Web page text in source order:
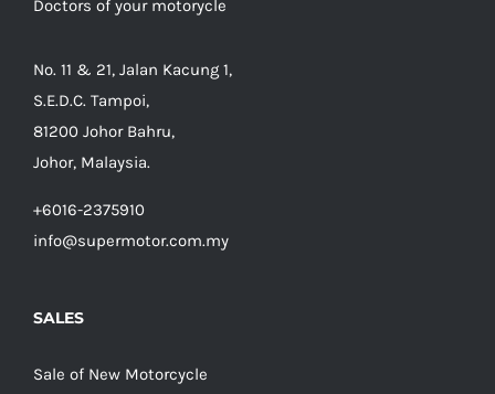
Doctors of your motorycle
No. 11 & 21, Jalan Kacung 1,
S.E.D.C. Tampoi,
81200 Johor Bahru,
Johor, Malaysia.
+6016-2375910
info@supermotor.com.my
SALES
Sale of New Motorcycle